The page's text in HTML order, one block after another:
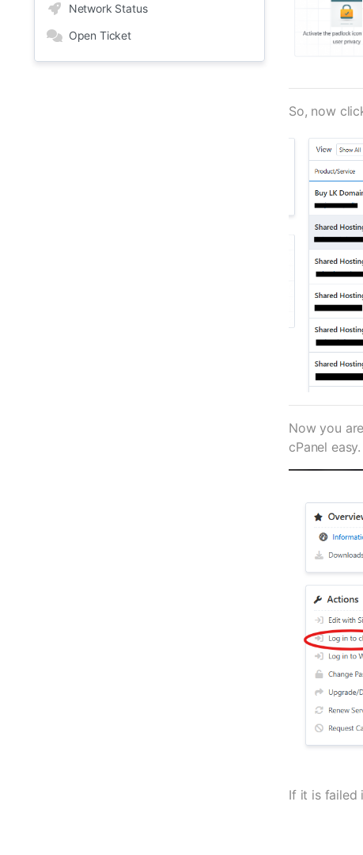
Network Status
Open Ticket
So, now
Now you
cPanel easy.
If it is failed